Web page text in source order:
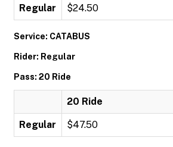
Regular $24.50
Service: CATABUS
Rider: Regular
Pass: 20 Ride
20 Ride
Regular $47.50